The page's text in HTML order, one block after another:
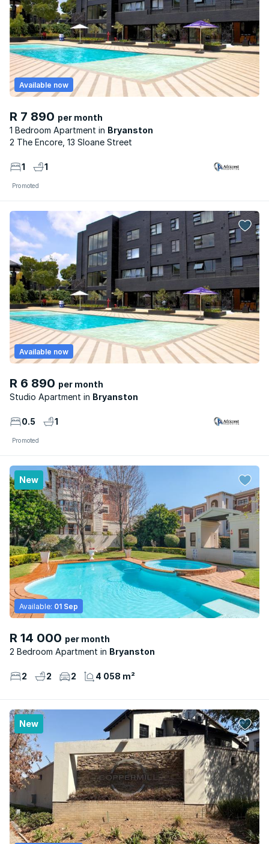
R 7 890 per month
1 Bedroom Apartment
Bryanston
Available now
2 The Encore, 13 Sloane Street
1 1
Promoted
R 6 890 per month
Studio Apartment
Bryanston
Available now
0.5 1
Promoted
New
R 14 000 per month
2 Bedroom Apartment
Bryanston
Available: 01 Sep
2 2 2 4 058 m²
New